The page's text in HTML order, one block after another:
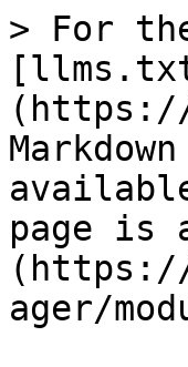
> For
(https://
page is
(https://
ager/